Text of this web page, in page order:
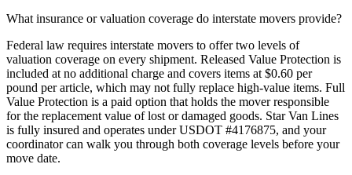
What insurance or valuation coverage do interstate movers provide?
Federal law requires interstate movers to offer two levels of
valuation coverage on every shipment. Released Value Protection is
included at no additional charge and covers items at $0.60 per
pound per article, which may not fully replace high-value items. Full
Value Protection is a paid option that holds the mover responsible
for the replacement value of lost or damaged goods. Star Van Lines
is fully insured and operates under USDOT #4176875, and your
coordinator can walk you through both coverage levels before your
move date.